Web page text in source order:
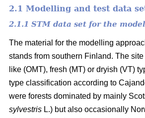
2.1 Modelling and test data
2.1.1 STM data set for the
The material for the modelling
stands from southern Finland. The
like (OMT), fresh (MT) or dryish (VT)
type classification according to
were forests dominated by mainly
sylvestris L.) but also occasionally